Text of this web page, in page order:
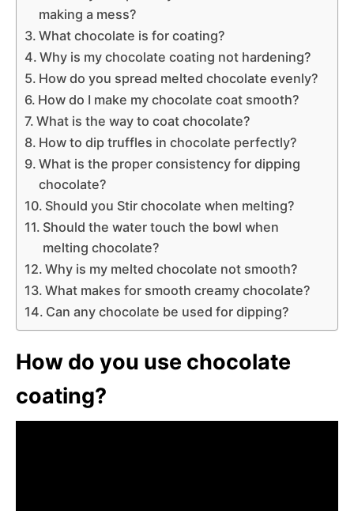
making a mess?
What chocolate is for coating?
Why is my chocolate coating not hardening?
How do you spread melted chocolate evenly?
How do I make my chocolate coat smooth?
What is the way to coat chocolate?
How to dip truffles in chocolate perfectly?
What is the proper consistency for dipping
chocolate?
Should you Stir chocolate when melting?
Should the water touch the bowl when
melting chocolate?
Why is my melted chocolate not smooth?
What makes for smooth creamy chocolate?
Can any chocolate be used for dipping?
How do you use chocolate
coating?